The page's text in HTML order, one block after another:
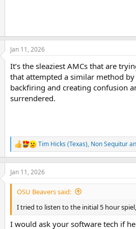
Jan 11, 2026
It’s the sleaziest AMCs that are
that attempted a similar method
backfiring and creating confusion
surrendered.
R
e
a
c
t
n
Tim Hicks (Texas), Non Sequitur
Jan 11, 2026
OSU Beavers said:
I tried to listen to the initial 5 hour
I would ask your software tech if